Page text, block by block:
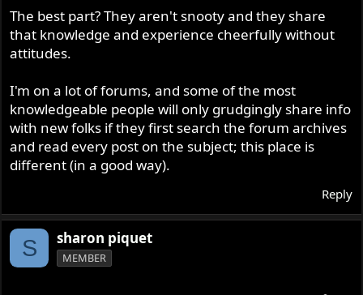
The best part? They aren't snooty and they share
that knowledge and experience cheerfully without
attitudes.
I'm on a lot of forums, and some of the most
knowledgeable people will only grudgingly share info
with new folks if they first search the forum archives
and read every post on the subject; this place is
different (in a good way).
Reply
S sharon piquet
MEMBER